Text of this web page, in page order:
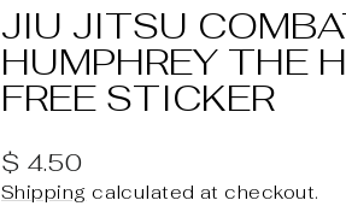
JIU JITSU
HUMPHREY THE
FREE STICKER
Regular
price
$ 4.50
Shipping calculated at checkout.